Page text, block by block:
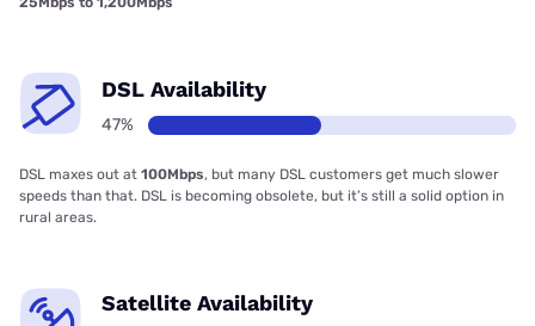
DSL Availability
47%
DSL maxes out at 100Mbps, but many DSL customers get much slower
speeds than that. DSL is becoming obsolete, but it’s still a solid option in
rural areas.
Satellite Availability